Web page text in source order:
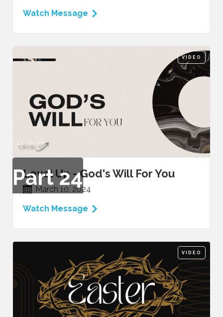
Watch Message
VIDEO
Part24
Level Up - God's Will For You
March 10, 2024
Watch Message
VIDEO